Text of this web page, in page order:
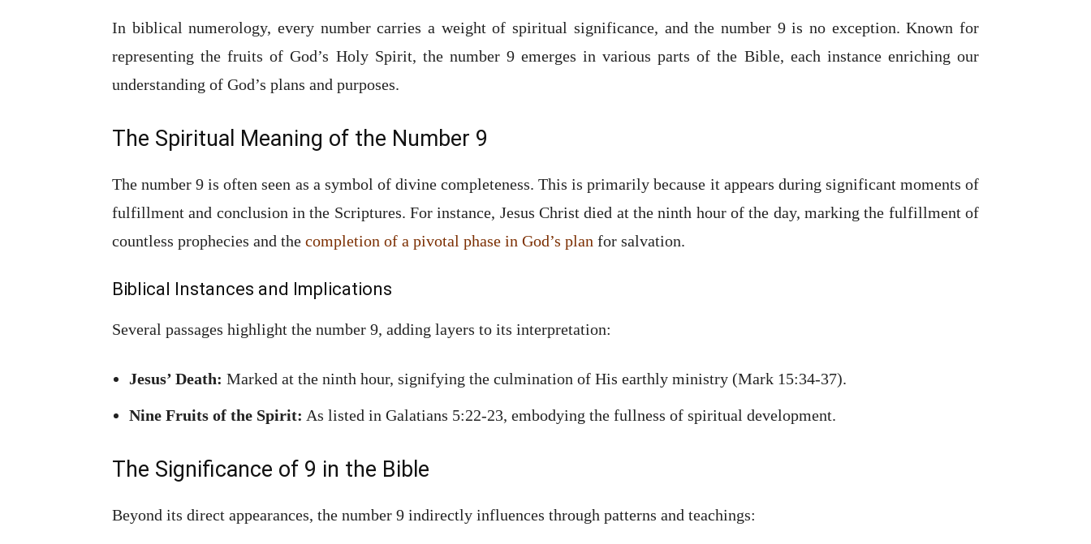
In biblical numerology, every number carries a weight of spiritual significance, and the number 9 is no exception. Known for
representing the fruits of God’s Holy Spirit, the number 9 emerges in various parts of the Bible, each instance enriching our
understanding of God’s plans and purposes.
The Spiritual Meaning of the Number 9
The number 9 is often seen as a symbol of divine completeness. This is primarily because it appears during significant moments of
fulfillment and conclusion in the Scriptures. For instance, Jesus Christ died at the ninth hour of the day, marking the fulfillment of
countless prophecies and the completion of a pivotal phase in God’s plan for salvation.
Biblical Instances and Implications
Several passages highlight the number 9, adding layers to its interpretation:
Jesus’ Death: Marked at the ninth hour, signifying the culmination of His earthly ministry (Mark 15:34-37).
Nine Fruits of the Spirit: As listed in Galatians 5:22-23, embodying the fullness of spiritual development.
The Significance of 9 in the Bible
Beyond its direct appearances, the number 9 indirectly influences through patterns and teachings: